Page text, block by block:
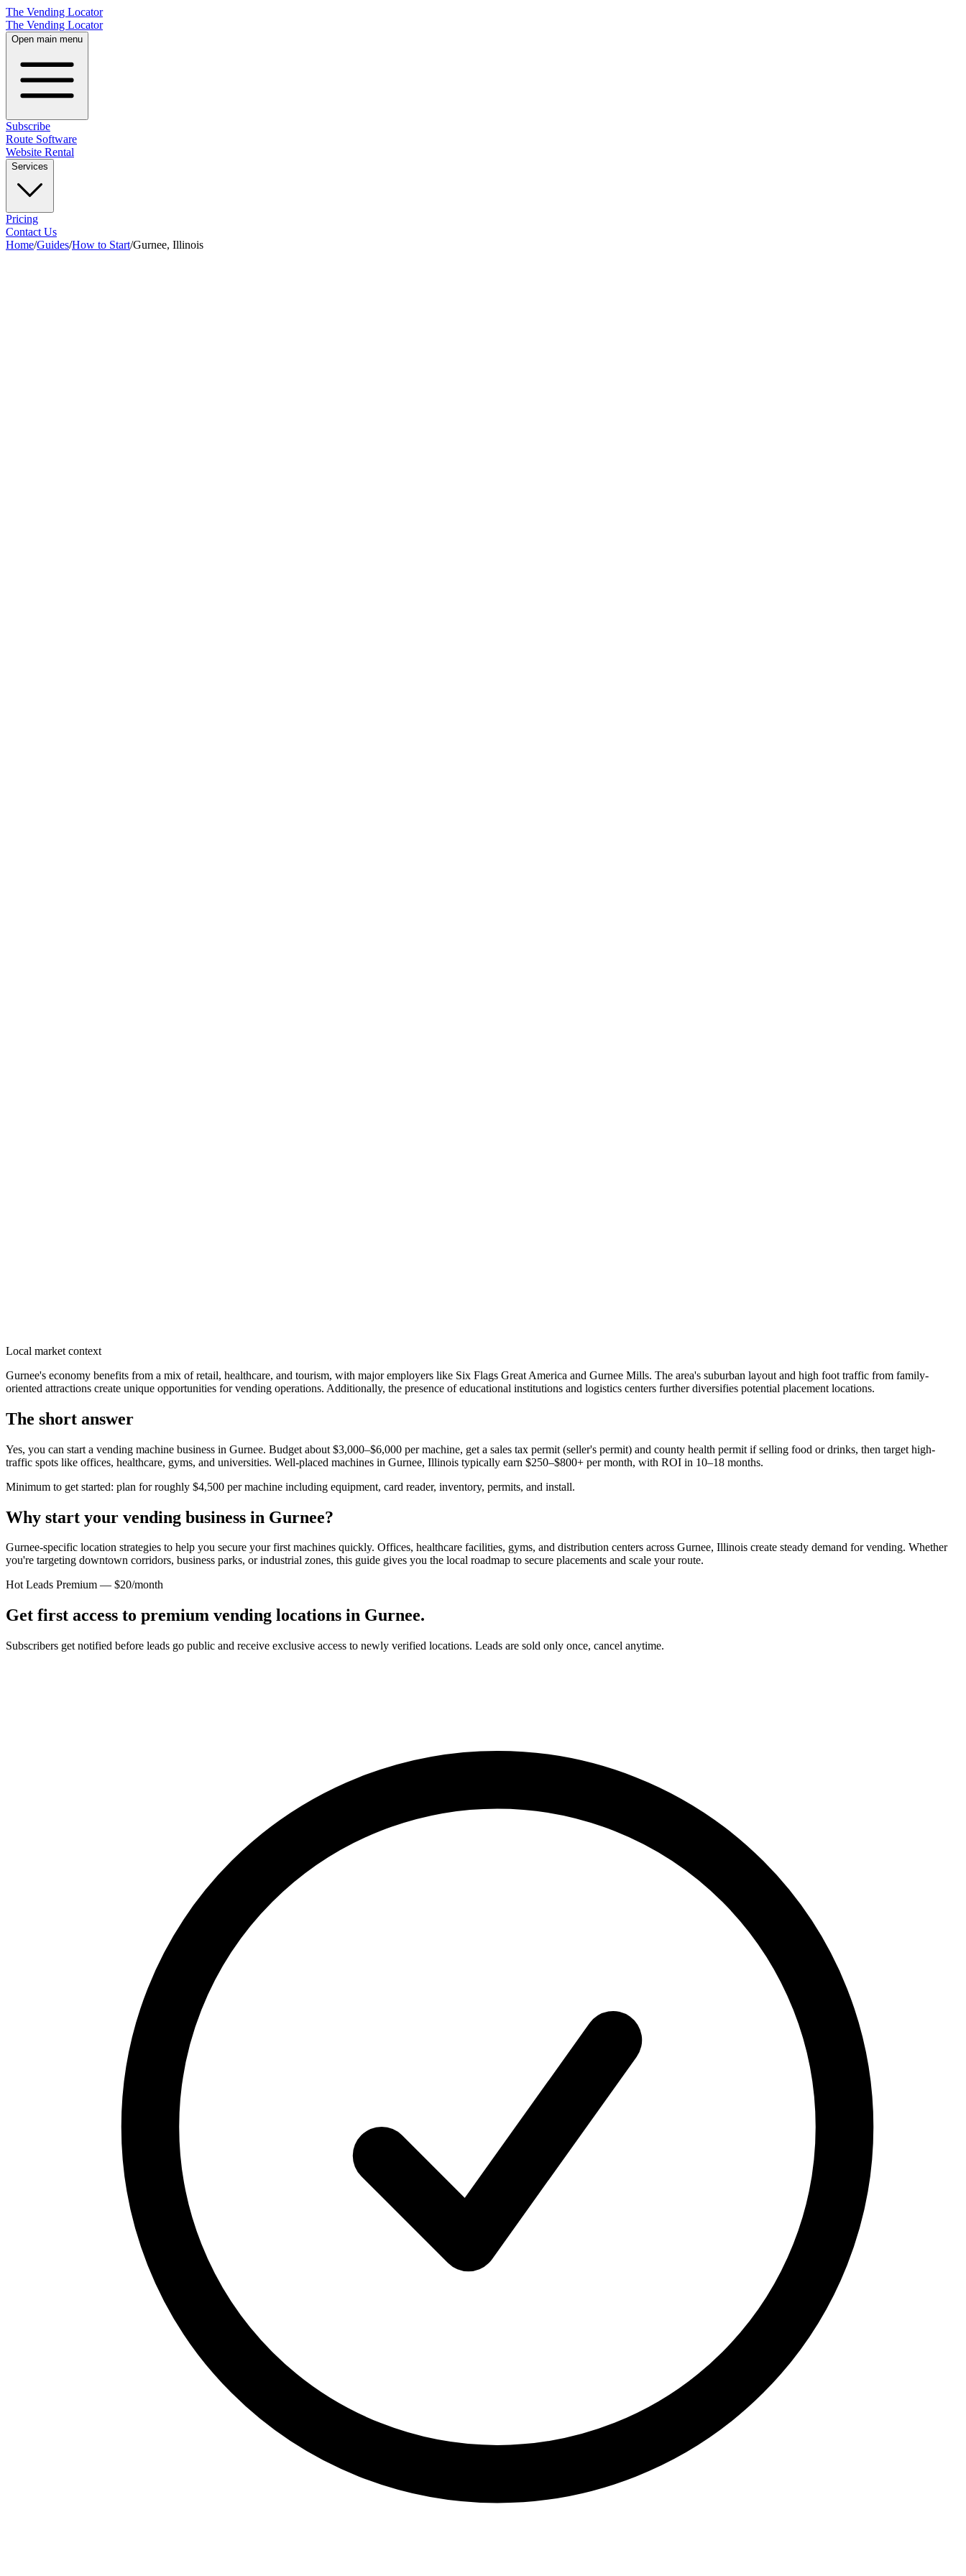
The Vending Locator
The Vending Locator
Open main menu
Subscribe
Route Software
Website Rental
Services
Pricing
Contact Us
Home/Guides/How to Start/Gurnee, Illinois
Local market context
Gurnee's economy benefits from a mix of retail, healthcare, and tourism, with major employers like Six Flags Great America and Gurnee Mills. The area's suburban layout and high foot traffic from family-
oriented attractions create unique opportunities for vending operations. Additionally, the presence of educational institutions and logistics centers further diversifies potential placement locations.
The short answer
Yes, you can start a vending machine business in Gurnee. Budget about $3,000–$6,000 per machine, get a sales tax permit (seller's permit) and county health permit if selling food or drinks, then target high-
traffic spots like offices, healthcare, gyms, and universities. Well-placed machines in Gurnee, Illinois typically earn $250–$800+ per month, with ROI in 10–18 months.
Minimum to get started: plan for roughly $4,500 per machine including equipment, card reader, inventory, permits, and install.
Why start your vending business in Gurnee?
Gurnee-specific location strategies to help you secure your first machines quickly. Offices, healthcare facilities, gyms, and distribution centers across Gurnee, Illinois create steady demand for vending. Whether
you're targeting downtown corridors, business parks, or industrial zones, this guide gives you the local roadmap to secure placements and scale your route.
Hot Leads Premium — $20/month
Get first access to premium vending locations in Gurnee.
Subscribers get notified before leads go public and receive exclusive access to newly verified locations. Leads are sold only once, cancel anytime.